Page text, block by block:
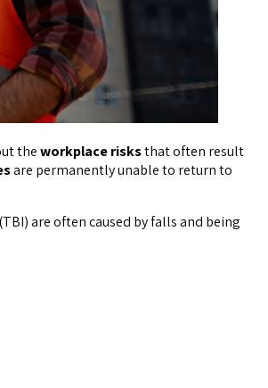
theworkplace risksthat often result
are permanently unable to return to
(TBI) are often caused by falls and being